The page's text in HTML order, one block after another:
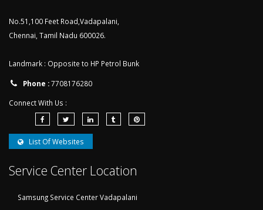
No.51,100 Feet Road,Vadapalani,
Chennai, Tamil Nadu 600026.
Landmark : Opposite to HP Petrol Bunk
Phone :7708176280
Connect With Us :
List Of Websites
Service Center Location
Samsung Service Center Vadapalani